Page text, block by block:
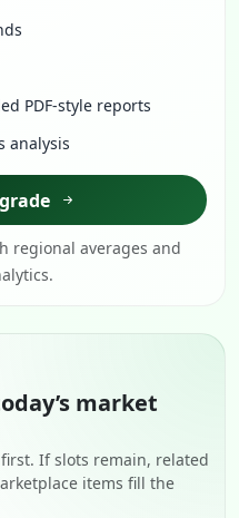
PDF-style reports
analysis
regional averages and
market
If slots remain, related
items fill the